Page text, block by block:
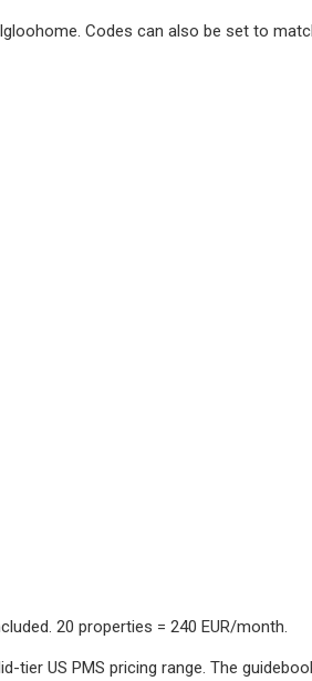
Codes can also be set to
20 properties = 240 EUR/month.
tier US PMS pricing range. The